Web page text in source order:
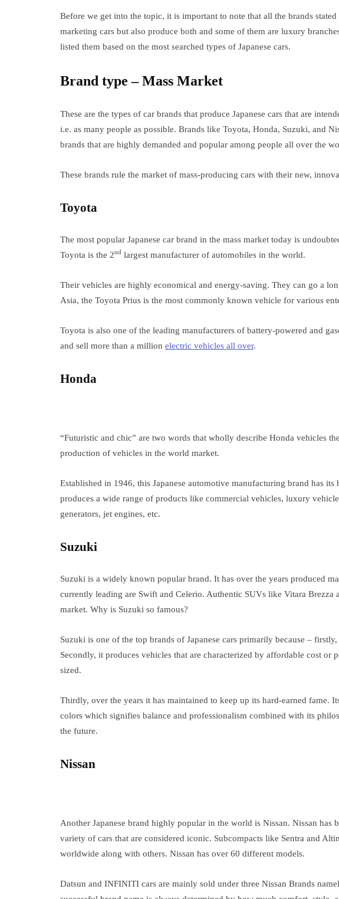
Before we get into the topic, it is important to note that all the brands
marketing cars but also produce both and some of them are luxury
listed them based on the most searched types of Japanese cars.
Brand type – Mass Market
These are the types of car brands that produce Japanese cars that are
i.e. as many people as possible. Brands like Toyota, Honda, Suzuki, and
brands that are highly demanded and popular among people all over the
These brands rule the market of mass-producing cars with their new,
Toyota
The most popular Japanese car brand in the mass market today is
Toyota is the 2nd largest manufacturer of automobiles in the world.
Their vehicles are highly economical and energy-saving. They can go a
Asia, the Toyota Prius is the most commonly known vehicle for various
Toyota is also one of the leading manufacturers of battery-powered and
and sell more than a million electric vehicles all over.
Honda
“Futuristic and chic” are two words that wholly describe Honda vehicles
production of vehicles in the world market.
Established in 1946, this Japanese automotive manufacturing brand has
produces a wide range of products like commercial vehicles, luxury
generators, jet engines, etc.
Suzuki
Suzuki is a widely known popular brand. It has over the years produced
currently leading are Swift and Celerio. Authentic SUVs like Vitara Brezza
market. Why is Suzuki so famous?
Suzuki is one of the top brands of Japanese cars primarily because –
Secondly, it produces vehicles that are characterized by affordable cost
sized.
Thirdly, over the years it has maintained to keep up its hard-earned fame.
colors which signifies balance and professionalism combined with its
the future.
Nissan
Another Japanese brand highly popular in the world is Nissan. Nissan has
variety of cars that are considered iconic. Subcompacts like Sentra and
worldwide along with others. Nissan has over 60 different models.
Datsun and INFINITI cars are mainly sold under three Nissan Brands